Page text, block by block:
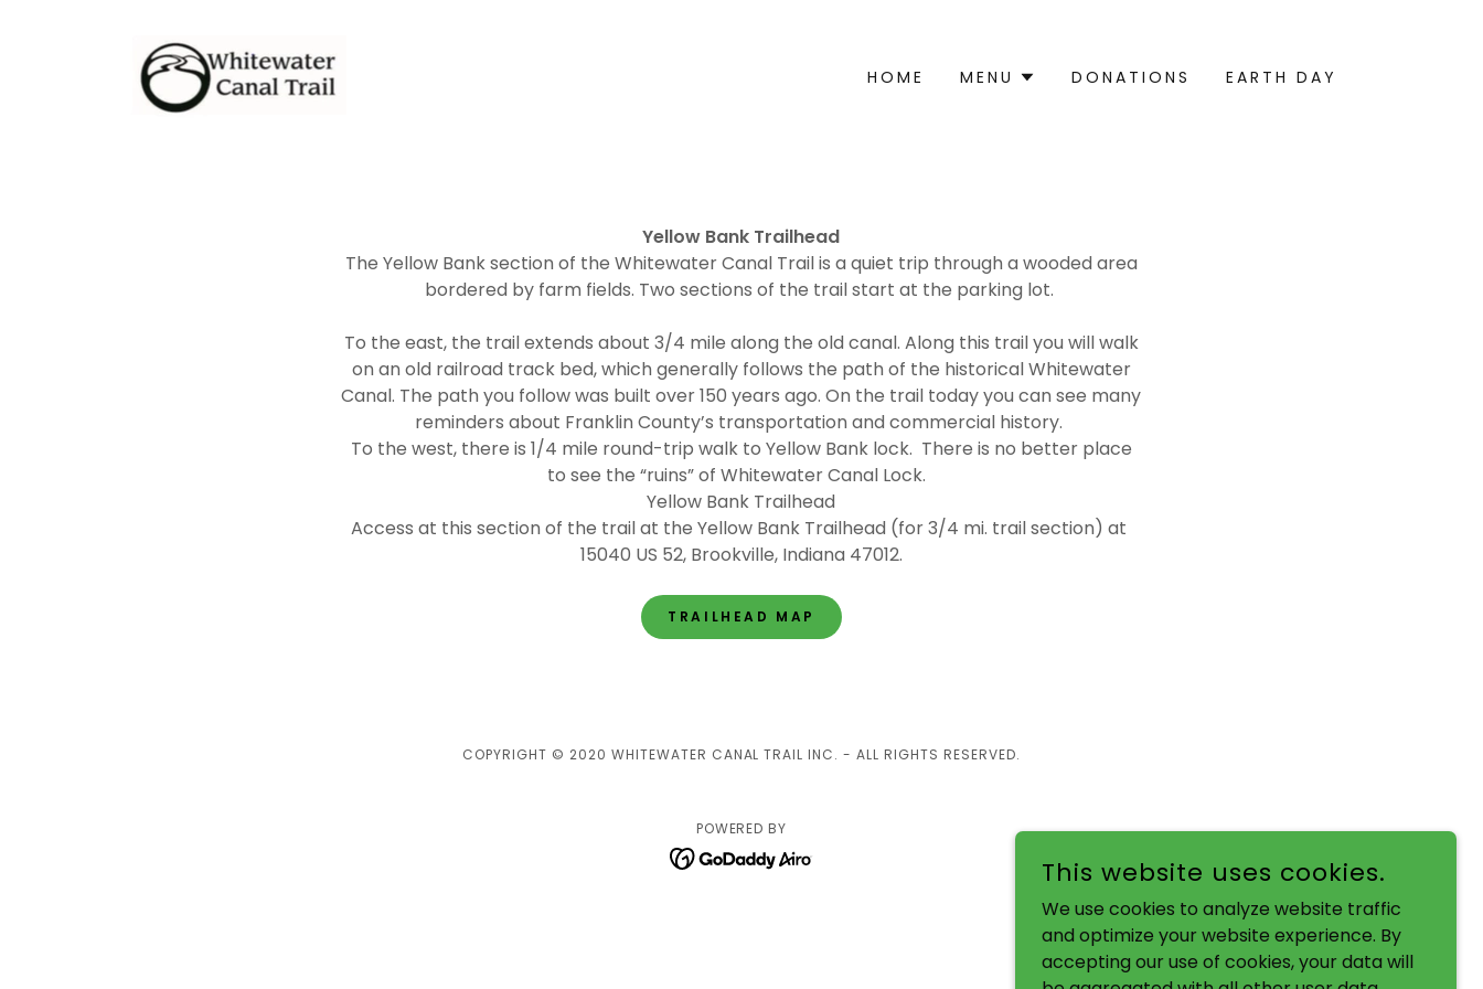
HOME MENU DONATIONS EARTH DAY
Yellow Bank Trailhead
The Yellow Bank section of the Whitewater Canal Trail is a quiet trip through a wooded area
bordered by farm fields. Two sections of the trail start at the parking lot.
To the east, the trail extends about 3/4 mile along the old canal. Along this trail you will walk
on an old railroad track bed, which generally follows the path of the historical Whitewater
Canal. The path you follow was built over 150 years ago. On the trail today you can see many
reminders about Franklin County’s transportation and commercial history.
To the west, there is 1/4 mile round-trip walk to Yellow Bank lock. There is no better place
to see the “ruins” of Whitewater Canal Lock.
Yellow Bank Trailhead
Access at this section of the trail at the Yellow Bank Trailhead (for 3/4 mi. trail section) at
15040 US 52, Brookville, Indiana 47012.
TRAILHEAD MAP
COPYRIGHT © 2020 WHITEWATER CANAL TRAIL INC. - ALL RIGHTS RESERVED.
POWERED BY
This website uses cookies.
We use cookies to analyze website traffic
and optimize your website experience. By
accepting our use of cookies, your data will